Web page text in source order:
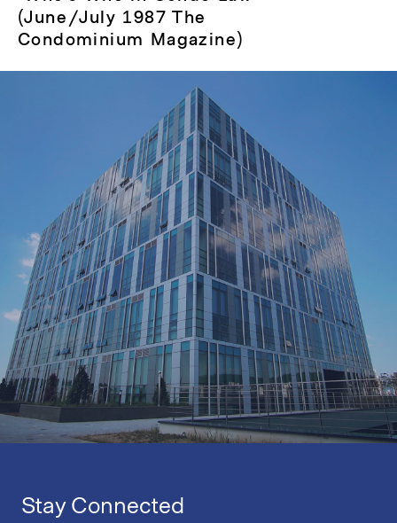
(June/July 1987 The
Condominium Magazine)
Stay Connected